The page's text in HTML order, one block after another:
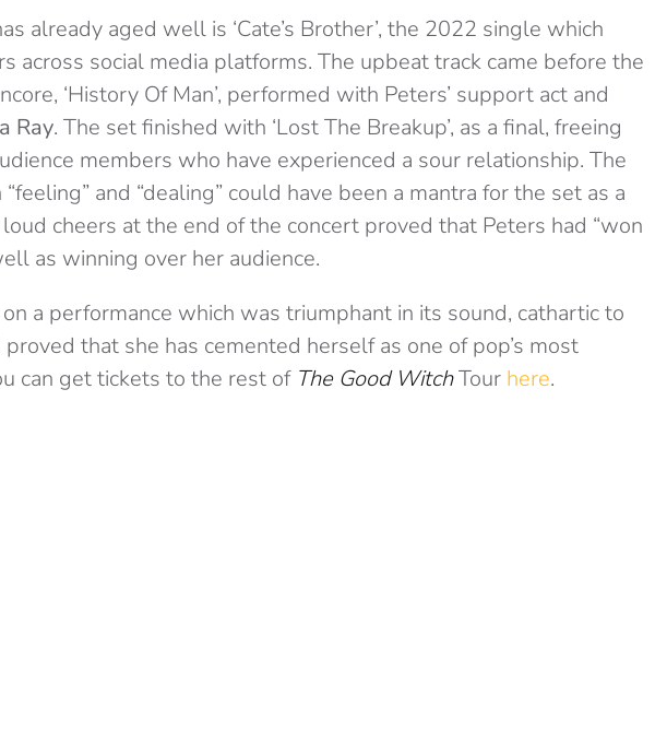
already aged well is ‘Cate’s Brother’, the 2022 single which
across social media platforms. The upbeat track came before the
‘History Of Man’, performed with Peters’ support act and
Ray. The set finished with ‘Lost The Breakup’, as a final, freeing
members who have experienced a sour relationship. The
and “dealing” could have been a mantra for the set as a
cheers at the end of the concert proved that Peters had “won
as winning over her audience.
a performance which was triumphant in its sound, cathartic to
that she has cemented herself as one of pop’s most
can get tickets to the rest of The Good WitchTour here.